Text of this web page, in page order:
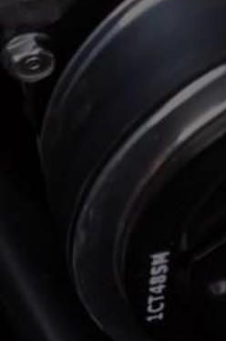
*LAST NAME
PHONE NUMBER
EMAIL ADDRESS
MESSAGE